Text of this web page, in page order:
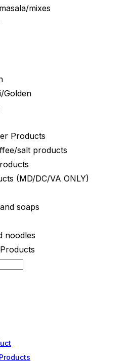
mixes
Golden
Products
salt products
(MD/DC/VA ONLY)
soaps
noodles